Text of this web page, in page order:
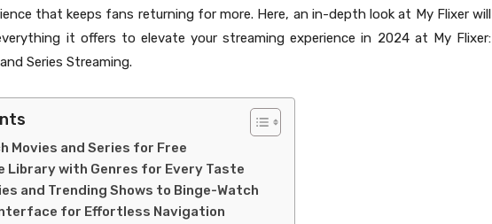
that keeps fans returning for more. Here, an in-depth look at My Flixer will
it offers to elevate your streaming experience in 2024 at My Flixer:
Series Streaming.
Movies and Series for Free
Library with Genres for Every Taste
and Trending Shows to Binge-Watch
for Effortless Navigation